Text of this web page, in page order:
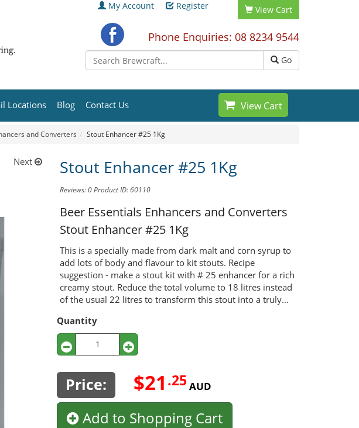
My Account Register View Cart
Phone Enquiries: 08 8234 9544
Go
View Cart
Locations Blog Contact Us
and Converters Stout Enhancer #25 1Kg
Next Stout Enhancer #25 1Kg
Reviews: 0Product ID: 60110
Beer Essentials Enhancers and Converters
Stout Enhancer #25 1Kg
This is a specially made from dark malt and corn syrup to
add lots of body and flavour to kit stouts. Recipe
suggestion - make a stout kit with # 25 enhancer for a rich
creamy stout. Reduce the total volume to 18 litres instead
of the usual 22 litres to transform this stout into a truly...
Quantity
Price: $21 .25 AUD
Add to Shopping Cart